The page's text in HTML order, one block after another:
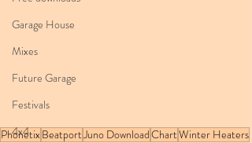
Garage House
Mixes
Future Garage
Festivals
4x4
PhonetixBeatportJuno DownloadChartWinter Heaters